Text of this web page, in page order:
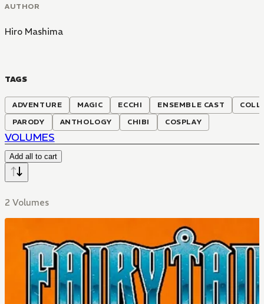
AUTHOR
Hiro Mashima
TAGS
ADVENTURE MAGIC ECCHI ENSEMBLE CAST
PARODY
ANTHOLOGY CHIBI COSPLAY
VOLUMES
Add all to cart
2 Volumes